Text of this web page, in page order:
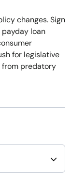
changes. Sign
loan
for legislative
from predatory